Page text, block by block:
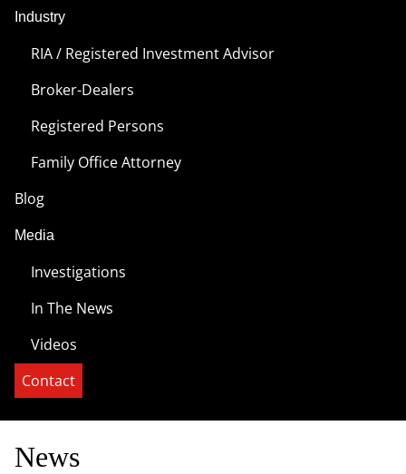
Industry
RIA / Registered Investment Advisor
Broker-Dealers
Registered Persons
Family Office Attorney
Blog
Media
Investigations
In The News
Videos
Contact
News